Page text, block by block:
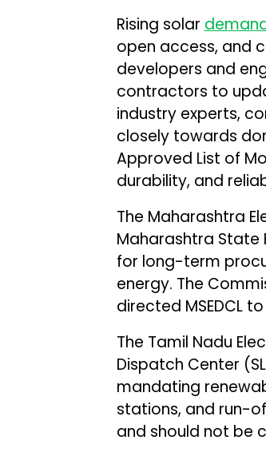
Rising solar
open access, and
developers and
contractors to
industry experts,
closely towards
Approved List of
durability, and
The Maharashtra
Maharashtra State
for long-term
energy. The
directed MSEDCL
The Tamil Nadu
Dispatch Center
mandating
stations, and run-
and should not be